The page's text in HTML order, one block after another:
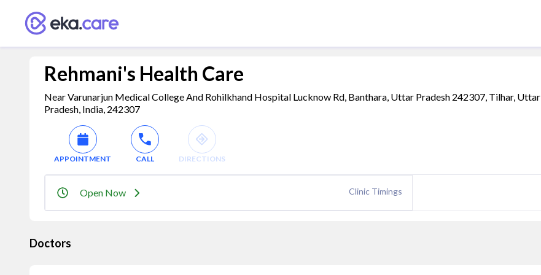
Rehmani's Health Care
Near Varunarjun Medical College And Rohilkhand Hospital Lucknow Rd, Banthara, Uttar Pradesh 242307, Tilhar, Uttar
Pradesh, India, 242307
APPOINTMENT CALL DIRECTIONS
Open Now Clinic Timings
Doctors